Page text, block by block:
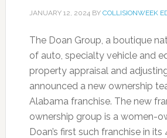
JANUARY 12, 2024BY COLLISIONWEEK
The Doan Group, a boutique
of auto, specialty vehicle and
property appraisal and
announced a new ownership
Alabama franchise. The new
ownership group is a women-
Doan’s first such franchise in